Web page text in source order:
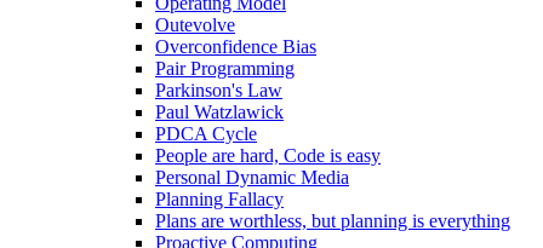
Outevolve
Overconfidence Bias
Pair Programming
Parkinson's Law
Paul Watzlawick
PDCA Cycle
People are hard, Code is easy
Personal Dynamic Media
Planning Fallacy
Plans are worthless, but planning is everything
Proactive Computing